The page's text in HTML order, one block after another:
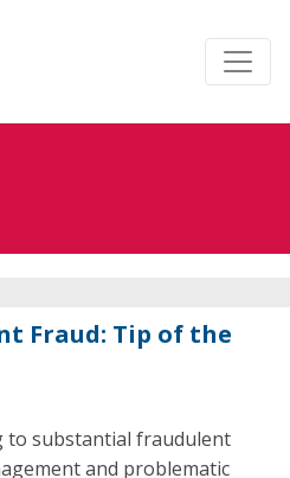
Fraud: Tip of the
to substantial fraudulent
and problematic